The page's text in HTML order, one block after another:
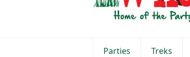
Parties Treks